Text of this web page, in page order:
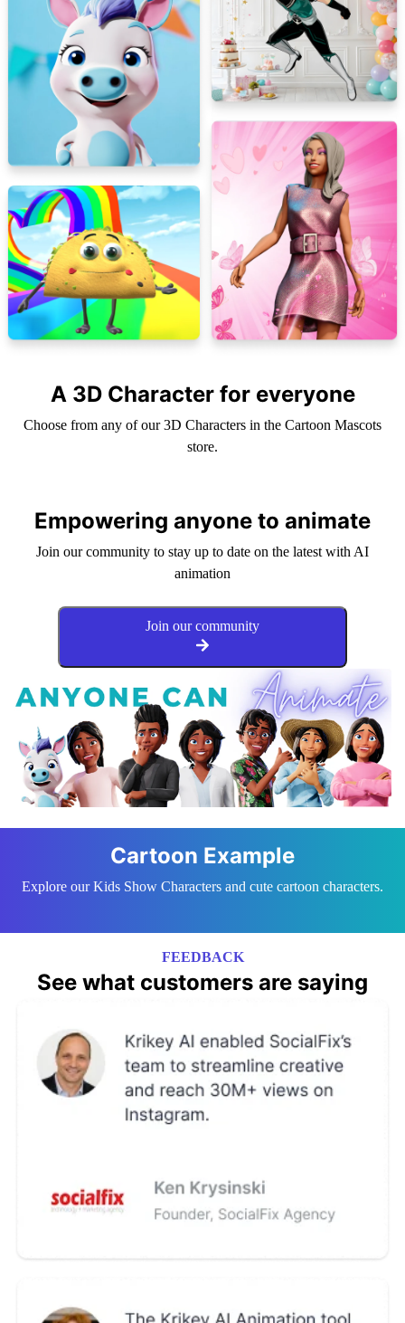
A 3D Character for everyone
Choose from any of our 3D Characters in the Cartoon Mascots
store.
Empowering anyone to animate
Join our community to stay up to date on the latest with AI
animation
Join our community
Cartoon Example
Explore our Kids Show Characters and cute cartoon characters.
FEEDBACK
See what customers are saying